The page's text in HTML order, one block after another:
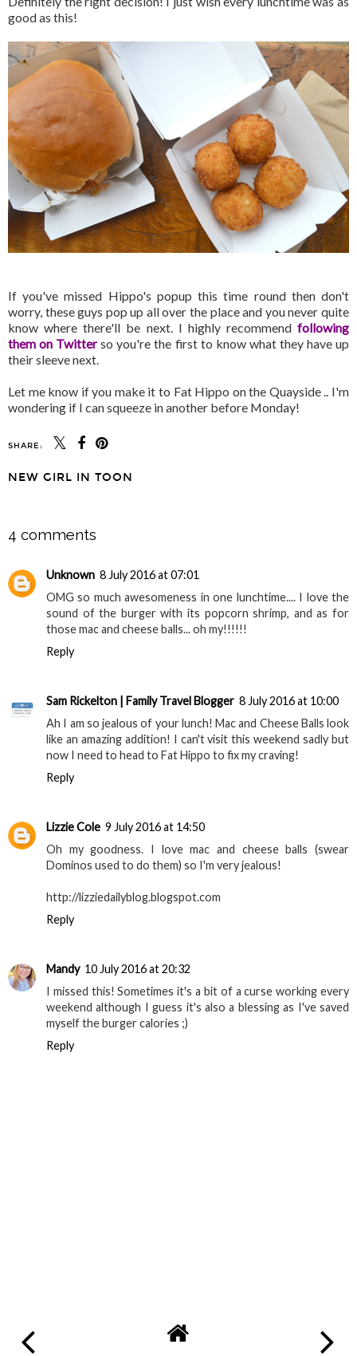
good as this!
If you've missed Hippo's popup this time round then don't
worry, these guys pop up all over the place and you never quite
know where there'll be next. I highly recommend following
them on Twitter so you're the first to know what they have up
their sleeve next.
Let me know if you make it to Fat Hippo on the Quayside .. I'm
wondering if I can squeeze in another before Monday!
SHARE:
NEW GIRL IN TOON
4 comments
Unknown 8 July 2016 at 07:01
OMG so much awesomeness in one lunchtime.... I love the
sound of the burger with its popcorn shrimp, and as for
those mac and cheese balls... oh my!!!!!!
Reply
Sam Rickelton | Family Travel Blogger 8 July 2016 at 10:00
Ah I am so jealous of your lunch! Mac and Cheese Balls look
like an amazing addition! I can't visit this weekend sadly but
now I need to head to Fat Hippo to fix my craving!
Reply
Lizzie Cole 9 July 2016 at 14:50
Oh my goodness. I love mac and cheese balls (swear
Dominos used to do them) so I'm very jealous!
http://lizziedailyblog.blogspot.com
Reply
Mandy 10 July 2016 at 20:32
I missed this! Sometimes it's a bit of a curse working every
weekend although I guess it's also a blessing as I've saved
myself the burger calories ;)
Reply